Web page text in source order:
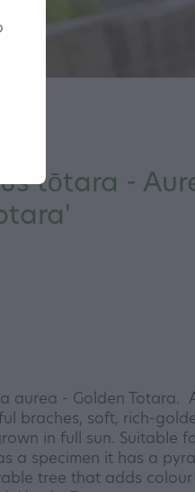
tōtara -
aurea - Golden Totara.
braches, soft, rich-
in full sun. Suitable
a specimen it has a
tree that adds